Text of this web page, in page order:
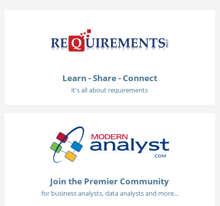
Learn - Share - Connect
it's all about requirements
Join the Premier Community
for business analysts, data analysts and more...